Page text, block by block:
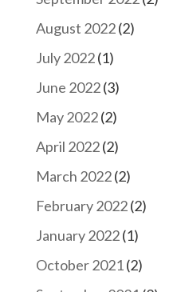
August 2022(2)
July 2022(1)
June 2022(3)
May 2022(2)
April 2022(2)
March 2022(2)
February 2022(2)
January 2022(1)
October 2021(2)